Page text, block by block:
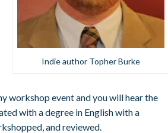
Indie author Topher Burke
workshop event and you will hear the
with a degree in English with a
and reviewed.